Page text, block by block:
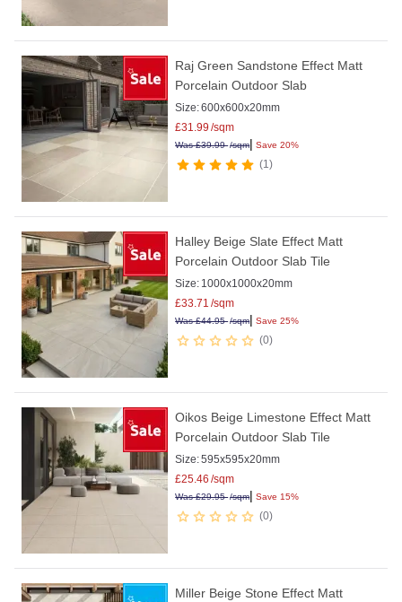
Raj Green Sandstone Effect Matt
Porcelain Outdoor Slab
Size:600x600x20mm
£31.99 /sqm
Was£39.99/sqm| Save 20%
1
Halley Beige Slate Effect Matt
Porcelain Outdoor Slab Tile
Size: 1000x1000x20mm
£33.71 /sqm
Was£44.95/sqm| Save 25%
0
Oikos Beige Limestone Effect Matt
Porcelain Outdoor Slab Tile
Size:595x595x20mm
£25.46 /sqm
Was£29.95/sqm| Save 15%
0
Miller Beige Stone Effect Matt